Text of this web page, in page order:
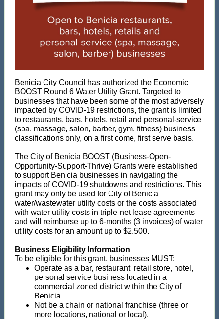
Benicia City Council has authorized the Economic
BOOST Round 6 Water Utility Grant. Targeted to
businesses that have been some of the most adversely
impacted by COVID-19 restrictions, the grant is limited
to restaurants, bars, hotels, retail and personal-service
(spa, massage, salon, barber, gym, fitness) business
classifications only, on a first come, first serve basis.
The City of Benicia BOOST (Business-Open-
Opportunity-Support-Thrive) Grants were established
to support Benicia businesses in navigating the
impacts of COVID-19 shutdowns and restrictions. This
grant may only be used for City of Benicia
water/wastewater utility costs or the costs associated
with water utility costs in triple-net lease agreements
and will reimburse up to 6-months (3 invoices) of water
utility costs for an amount up to $2,500.
Business Eligibility Information
To be eligible for this grant, businesses MUST:
Operate as a bar, restaurant, retail store, hotel,
personal service business located in a
commercial zoned district within the City of
Benicia.
Not be a chain or national franchise (three or
more locations, national or local).